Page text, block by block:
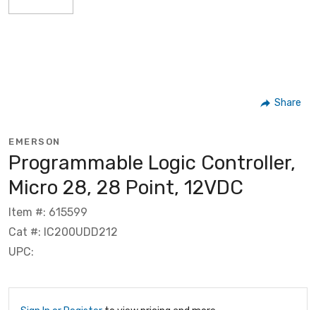
Share
EMERSON
Programmable Logic Controller,
Micro 28, 28 Point, 12VDC
Item #: 615599
Cat #: IC200UDD212
UPC: